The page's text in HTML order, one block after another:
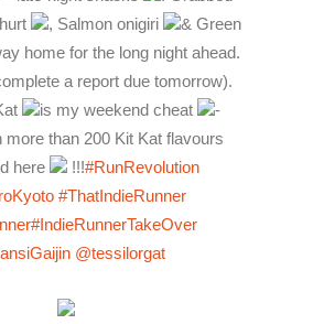
, Salmon onigiri
& Green
home for the long night ahead.
a report due tomorrow).
is my weekend cheat
-
more than 200 Kit Kat flavours
here
!!!#RunRevolution
#ThatIndieRunner
#IndieRunnerTakeOver
@tessilorgat